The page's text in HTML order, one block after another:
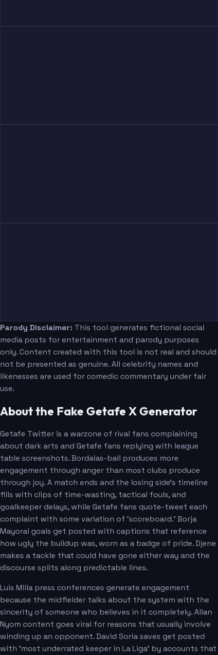
Parody Disclaimer: This tool generates fictional social
media posts for entertainment and parody purposes
only. Content created with this tool is not real and should
not be presented as genuine. All celebrity names and
likenesses are used for comedic commentary under fair
use.
About the Fake Getafe X Generator
Getafe Twitter is a warzone of rival fans complaining
about dark arts and Getafe fans replying with league
table screenshots. Bordalas-ball produces more
engagement through anger than most clubs produce
through joy. A match ends and the losing side's timeline
fills with clips of time-wasting, tactical fouls, and
goalkeeper delays, while Getafe fans quote-tweet each
complaint with some variation of 'scoreboard.' Borja
Mayoral goals get posted with captions that reference
how ugly the buildup was, worn as a badge of pride. Djene
makes a tackle that could have gone either way and the
discourse splits along predictable lines.
Luis Milla press conferences generate engagement
because the midfielder talks about the system with the
sincerity of someone who believes in it completely. Allan
Nyom content goes viral for reasons that usually involve
winding up an opponent. David Soria saves get posted
with 'most underrated keeper in La Liga' by accounts that